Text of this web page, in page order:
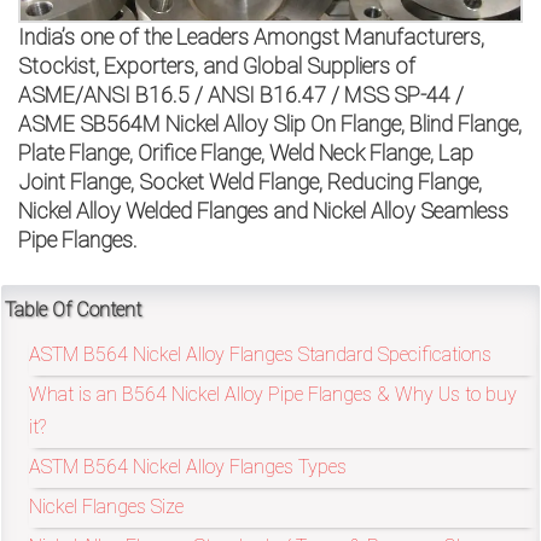
India’s one of the Leaders Amongst Manufacturers,
Stockist, Exporters, and Global Suppliers of
ASME/ANSI B16.5 / ANSI B16.47 / MSS SP-44 /
ASME SB564M Nickel Alloy Slip On Flange, Blind Flange,
Plate Flange, Orifice Flange, Weld Neck Flange, Lap
Joint Flange, Socket Weld Flange, Reducing Flange,
Nickel Alloy Welded Flanges and Nickel Alloy Seamless
Pipe Flanges.
Table Of Content
ASTM B564 Nickel Alloy Flanges Standard Specifications
What is an B564 Nickel Alloy Pipe Flanges & Why Us to buy
it?
ASTM B564 Nickel Alloy Flanges Types
Nickel Flanges Size
on
bottom
right
corner
of
the
website.
sales@petromatco.com
[Domestic
Inquiry]